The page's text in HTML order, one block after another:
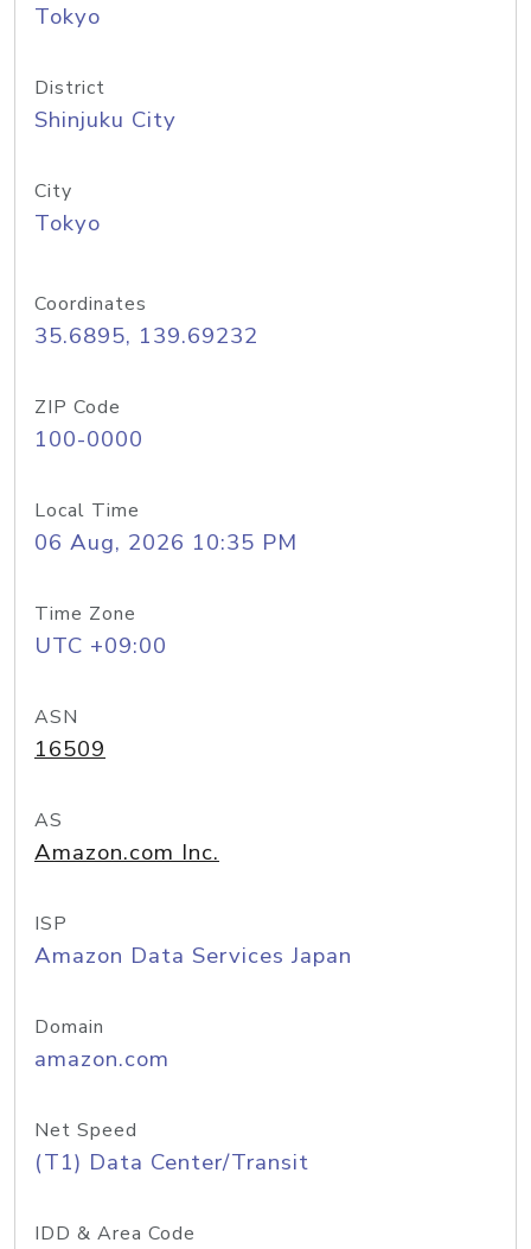
Tokyo
District
Shinjuku City
City
Tokyo
Coordinates
35.6895, 139.69232
ZIP Code
100-0000
Local Time
06 Aug, 2026 10:35 PM
Time Zone
UTC +09:00
ASN
16509
AS
Amazon.com Inc.
ISP
Amazon Data Services Japan
Domain
amazon.com
Net Speed
(T1) Data Center/Transit
IDD & Area Code